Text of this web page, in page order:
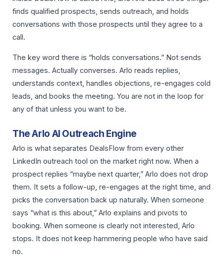
finds qualified prospects, sends outreach, and holds
conversations with those prospects until they agree to a
call.
The key word there is “holds conversations.” Not sends
messages. Actually converses. Arlo reads replies,
understands context, handles objections, re-engages cold
leads, and books the meeting. You are not in the loop for
any of that unless you want to be.
The Arlo AI Outreach Engine
Arlo is what separates DealsFlow from every other
LinkedIn outreach tool on the market right now. When a
prospect replies “maybe next quarter,” Arlo does not drop
them. It sets a follow-up, re-engages at the right time, and
picks the conversation back up naturally. When someone
says “what is this about,” Arlo explains and pivots to
booking. When someone is clearly not interested, Arlo
stops. It does not keep hammering people who have said
no.